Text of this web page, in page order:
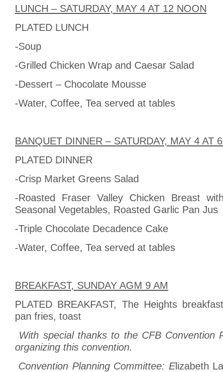
LUNCH – SATURDAY, MAY 4 AT 12 NOON
PLATED LUNCH
-Soup
-Grilled Chicken Wrap and Caesar Salad
-Dessert – Chocolate Mousse
-Water, Coffee, Tea served at tables
BANQUET DINNER – SATURDAY, MAY 4 AT
PLATED DINNER
-Crisp Market Greens Salad
-Roasted Fraser Valley Chicken Breast
Seasonal Vegetables, Roasted Garlic Pan Jus
-Triple Chocolate Decadence Cake
-Water, Coffee, Tea served at tables
BREAKFAST, SUNDAY AGM 9 AM
PLATED BREAKFAST, The Heights
pan fries, toast
With special thanks to the CFB Convention
organizing this convention.
Convention Planning Committee: Elizabeth